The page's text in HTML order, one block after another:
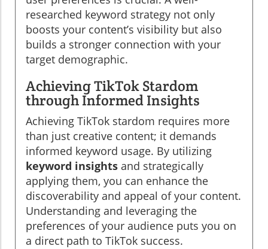
researched keyword strategy not only
boosts your content’s visibility but also
builds a stronger connection with your
target demographic.
Achieving TikTok Stardom
through Informed Insights
Achieving TikTok stardom requires more
than just creative content; it demands
informed keyword usage. By utilizing
keyword insights and strategically
applying them, you can enhance the
discoverability and appeal of your content.
Understanding and leveraging the
preferences of your audience puts you on
a direct path to TikTok success.